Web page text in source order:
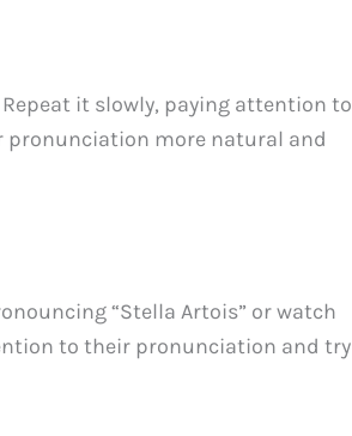
it slowly, paying attention to
pronunciation more natural and
“Stella Artois” or watch
to their pronunciation and try